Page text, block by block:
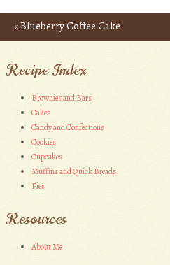
Post navigation
«Blueberry Coffee Cake
Recipe Index
Brownies and Bars
Cakes
Candy and Confections
Cookies
Cupcakes
Muffins and Quick Breads
Pies
Resources
About Me